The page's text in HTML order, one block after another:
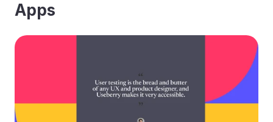
Apps